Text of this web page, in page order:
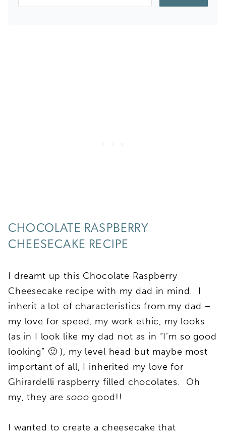
CHOCOLATE RASPBERRY
CHEESECAKE RECIPE
I dreamt up this Chocolate Raspberry
Cheesecake recipe with my dad in mind. I
inherit a lot of characteristics from my dad –
my love for speed, my work ethic, my looks
(as in I look like my dad not as in “I’m so good
looking” 🙂 ), my level head but maybe most
important of all, I inherited my love for
Ghirardelli raspberry filled chocolates. Oh
my, they aresooo good!!
I wanted to create a cheesecake that